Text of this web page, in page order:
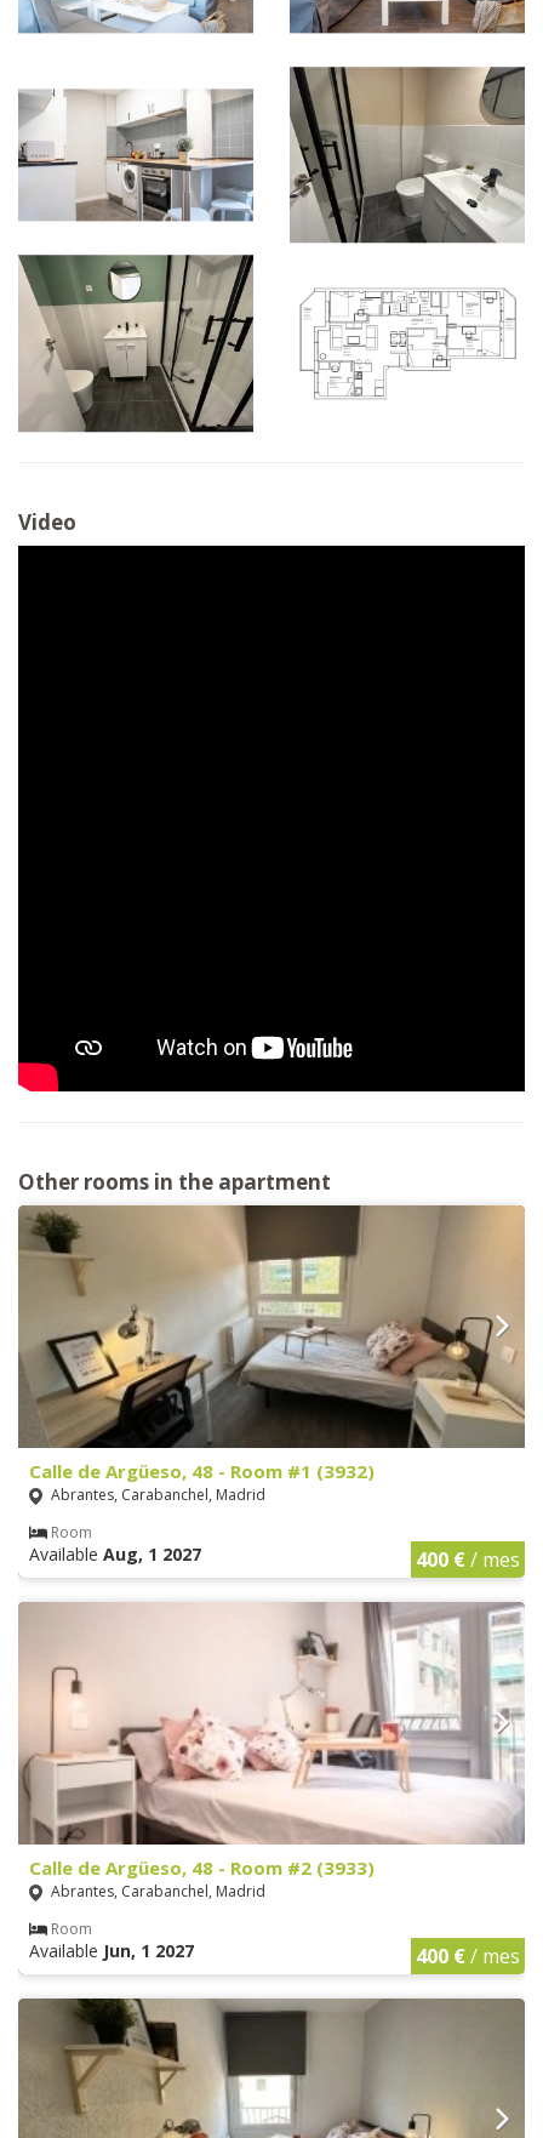
Video
Other rooms in the apartment
Calle de Argüeso, 48 - Room #1 (3932)
Abrantes, Carabanchel, Madrid
Room
Available Aug, 1 2027 400 €/ mes
Calle de Argüeso, 48 - Room #2 (3933)
Abrantes, Carabanchel, Madrid
Room
Available Jun, 1 2027 400 €/ mes